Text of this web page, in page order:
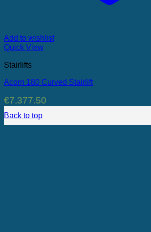
Add to wishlist
Quick View
Stairlifts
Acorn 180 Curved Stairlift
€7,377.50
Back to top